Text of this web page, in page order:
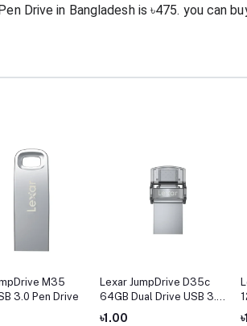
Drive in Bangladesh is ৳475. you can
M35
3.0 Pen Drive
Lexar JumpDrive D35c
64GB Dual Drive USB 3.0
Type-C Pen Drive
৳1.00